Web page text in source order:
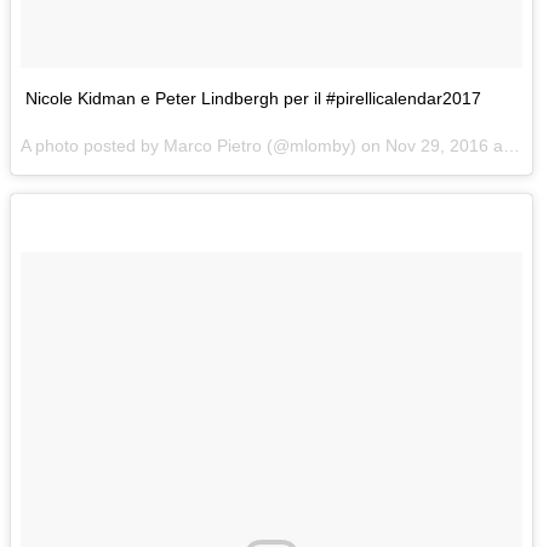
Nicole Kidman e Peter Lindbergh per il #pirellicalendar2017
A photo posted by Marco Pietro (@mlomby) on Nov 29, 2016 at 2:08am PST